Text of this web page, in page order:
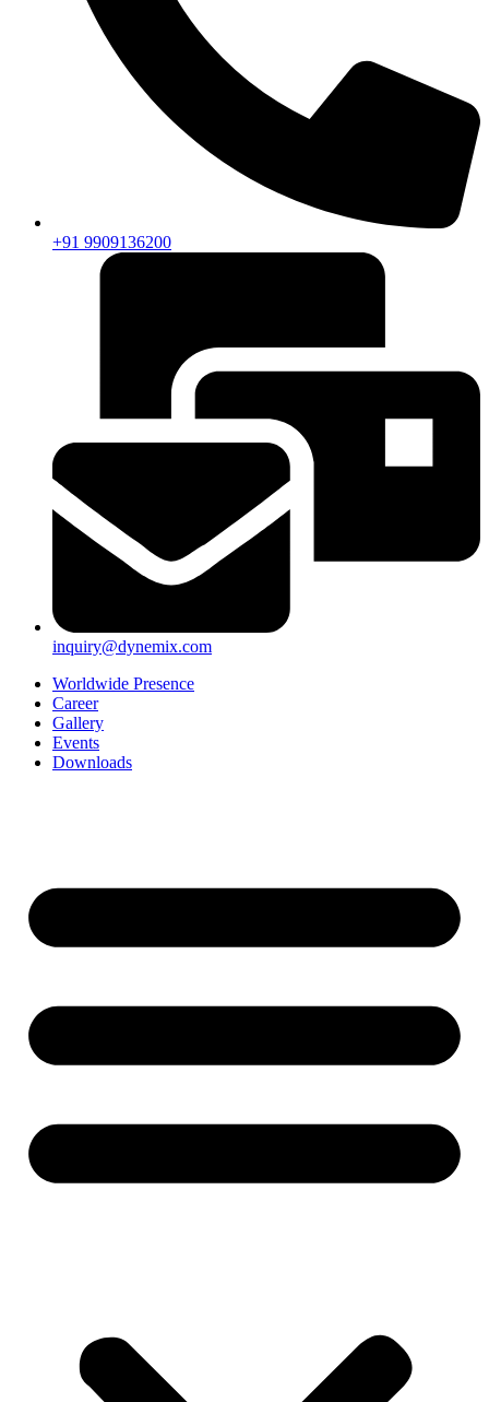
+91 9909136200
inquiry@dynemix.com
Worldwide Presence
Career
Gallery
Events
Downloads